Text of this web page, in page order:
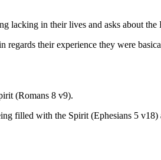
lacking in their lives and asks about
their experience they were
(Romans 8 v9).
filled with the Spirit (Ephesians 5